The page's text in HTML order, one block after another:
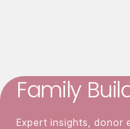
Family
Expert insights, donor